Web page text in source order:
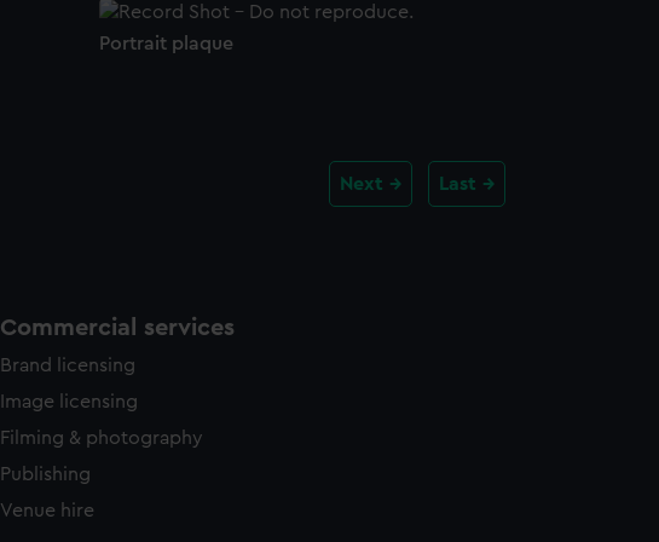
Portrait plaque
Next Last
Commercial services
Brand licensing
Image licensing
Filming & photography
Publishing
Venue hire